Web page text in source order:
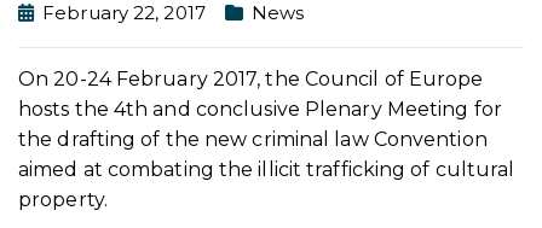
February 22, 2017 News
On 20-24 February 2017, the Council of Europe
hosts the 4th and conclusive Plenary Meeting for
the drafting of the new criminal law Convention
aimed at combating the illicit trafficking of cultural
property.